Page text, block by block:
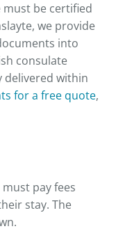
must be certified
we provide
into
consulate
delivered within
for a free quote,
pay fees
stay. The